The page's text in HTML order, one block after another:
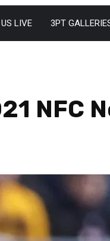
LIVE 3PT
NFC